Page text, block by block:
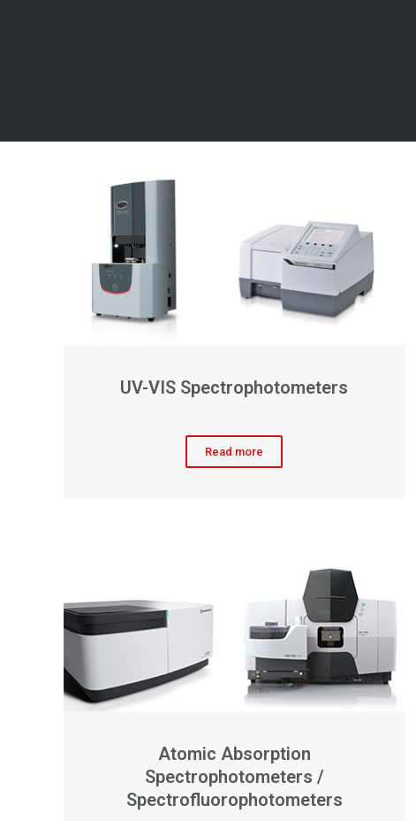
UV-VIS Spectrophotometers
Read more
Atomic Absorption
Spectrophotometers /
Spectrofluorophotometers